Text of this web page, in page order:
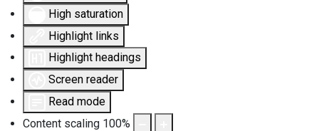
High saturation
Highlight links
Highlight headings
Screen reader
Read mode
Content scaling 100%